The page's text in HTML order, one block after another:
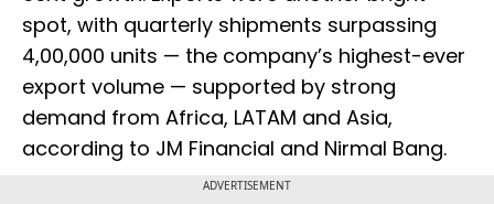
spot, with quarterly shipments surpassing
4,00,000 units — the company’s highest-ever
export volume — supported by strong
demand from Africa, LATAM and Asia,
according to JM Financial and Nirmal Bang.
ADVERTISEMENT